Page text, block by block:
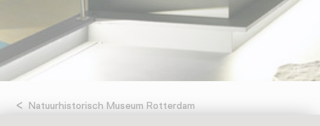
Natuurhistorisch Museum Rotterdam